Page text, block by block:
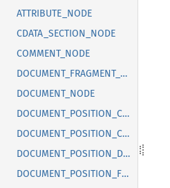
ATTRIBUTE_NODE
CDATA_SECTION_NODE
COMMENT_NODE
DOCUMENT_FRAGMENT_NODE
DOCUMENT_NODE
DOCUMENT_POSITION_CONTAINED_BY
DOCUMENT_POSITION_CONTAINS
DOCUMENT_POSITION_DISCONNECTED
DOCUMENT_POSITION_FOLLOWING